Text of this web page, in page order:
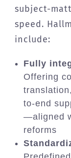
subject-
speed.
include:
Fully
Offering
to-end
—aligned
reforms